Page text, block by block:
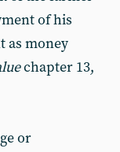
of his
as money
chapter 13,
or